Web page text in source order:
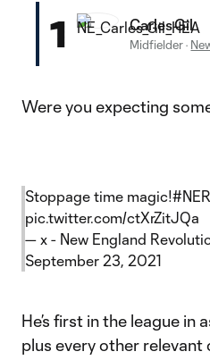
1 Carles Gil
Midfielder ·
Were you expecting
Stoppage time magic!
pic.twitter.com/ctXrZitJQa
— x - New England
September 23, 2021
He’s first in the league in
plus every other